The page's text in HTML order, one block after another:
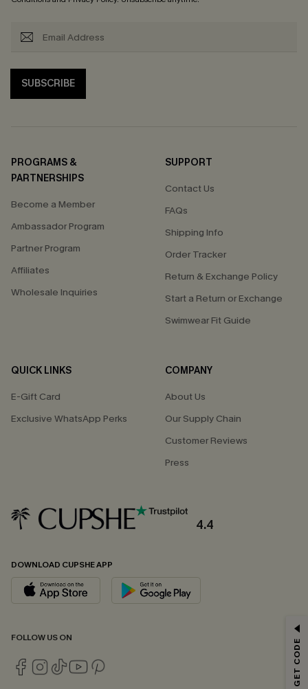
SUBSCRIBE
PROGRAMS &
PARTNERSHIPS
Become a Member
Ambassador Program
Partner Program
Affiliates
Wholesale Inquiries
SUPPORT
Contact Us
FAQs
Shipping Info
Order Tracker
Return & Exchange Policy
Start a Return or Exchange
Swimwear Fit Guide
QUICK LINKS
E-Gift Card
Exclusive WhatsApp Perks
COMPANY
About Us
Our Supply Chain
Customer Reviews
Press
4.4
DOWNLOAD CUPSHE APP
FOLLOW US ON
Email Subscribers Get 15% Off No Min.
*One code per order. Each code valid once.